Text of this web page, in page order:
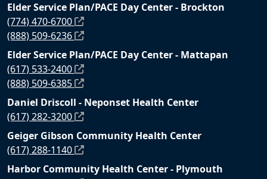
Elder Service Plan/PACE Day Center - Brockton
(774) 470-6700
(888) 509-6236
Elder Service Plan/PACE Day Center - Mattapan
(617) 533-2400
(888) 509-6385
Daniel Driscoll - Neponset Health Center
(617) 282-3200
Geiger Gibson Community Health Center
(617) 288-1140
Harbor Community Health Center - Plymouth